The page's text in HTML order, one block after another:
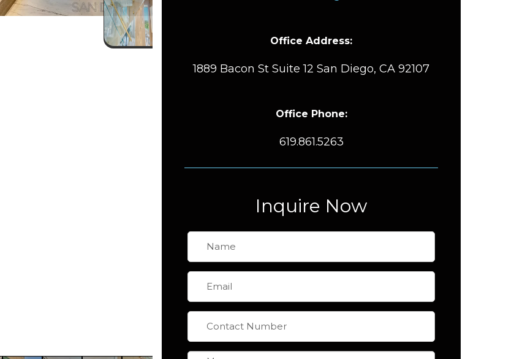
Office Address:
1889 Bacon St Suite 12 San Diego, CA 92107
Office Phone:
619.861.5263
Inquire Now